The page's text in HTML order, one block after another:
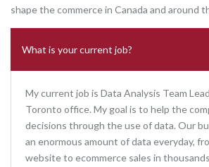
shape the commerce in Canada and around
What is your current job?
My current job is Data Analysis Team
Toronto office. My goal is to help the
decisions through the use of data. Our
an enormous amount of data everyday,
website to ecommerce sales in